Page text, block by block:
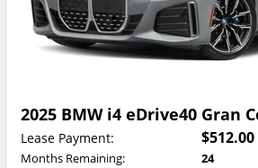
2025 BMW i4 eDrive40 Gran
Lease Payment: $512.00
Months Remaining:
24